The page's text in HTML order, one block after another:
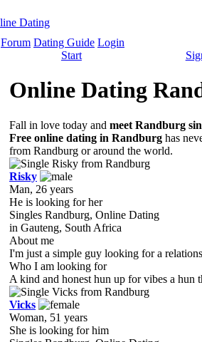
Forum Dating Guide Login
Start
Online Dating
Fall in love today and meet Randburg
Free online dating in Randburg has
from Randburg or around the world.
Risky
Man, 26 years
He is looking for her
Singles Randburg, Online Dating
in Gauteng, South Africa
About me
I'm just a simple guy looking for a
Who I am looking for
A kind and honest hun up for vibes a hun
Vicks
Woman, 51 years
She is looking for him